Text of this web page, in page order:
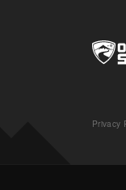
Privacy